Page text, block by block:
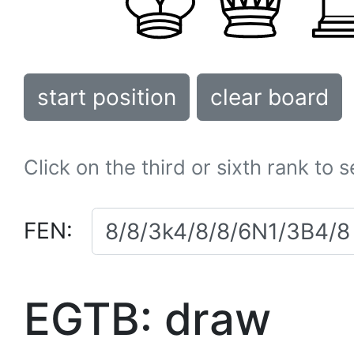
start position clear board
Click on the third or sixth rank to
FEN:
EGTB: draw